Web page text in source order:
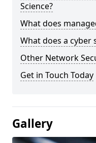
Science?
What does
What does a cyber
Other Network
Get in Touch Today
Gallery